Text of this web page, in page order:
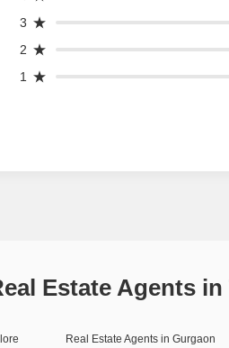
3
2
1
Estate Agents
Real Estate Agents in Gurgaon